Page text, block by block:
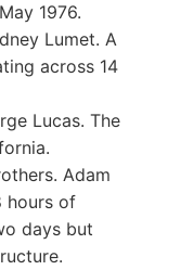
1976.
Lumet. A
across 14
Lucas. The
Adam
hours of
days but